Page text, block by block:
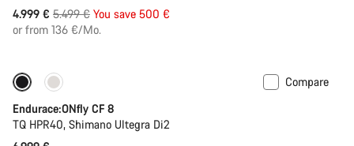
4.999 € Original
price
5.499 € You save 500 €
or from 136 €/Mo.
Only available in XL | 2XL
290 Wh battery
Compare
Endurace:ONfly CF 8
TQ HPR40, Shimano Ultegra Di2